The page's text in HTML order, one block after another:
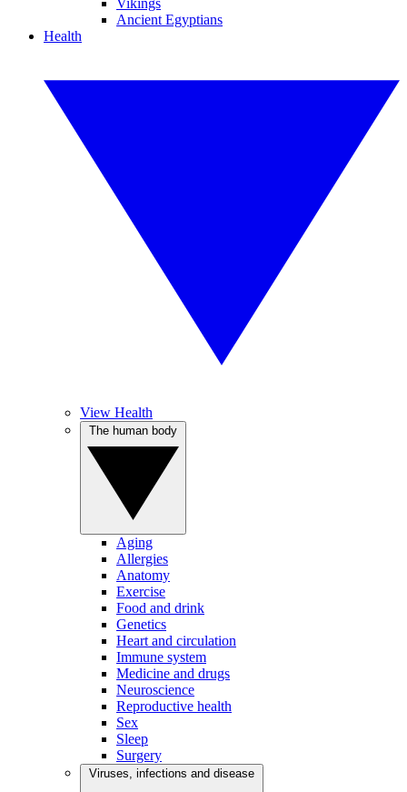
Vikings
Ancient Egyptians
Health
View Health
Aging
Allergies
Anatomy
Exercise
Food and drink
Genetics
Heart and circulation
Immune system
Medicine and drugs
Neuroscience
Reproductive health
Sex
Sleep
Surgery